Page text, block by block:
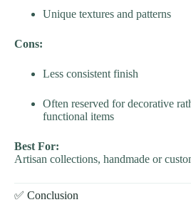
Unique textures and patterns
Cons:
Less consistent finish
Often reserved for decorative
functional items
Best For:
Artisan collections, handmade or
✅ Conclusion